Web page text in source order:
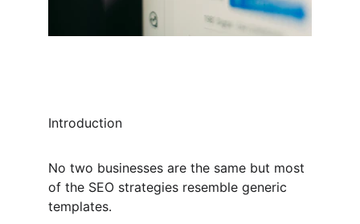
Introduction
No two businesses are the same but most
of the SEO strategies resemble generic
templates.